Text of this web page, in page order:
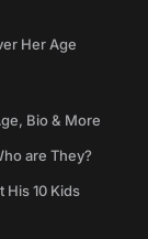
Her Age
Bio & More
are They?
His 10 Kids